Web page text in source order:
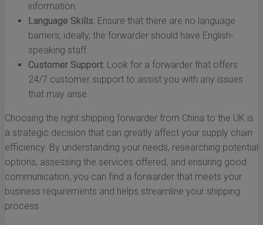
information.
Language Skills: Ensure that there are no language
barriers; ideally, the forwarder should have English-
speaking staff.
Customer Support: Look for a forwarder that offers
24/7 customer support to assist you with any issues
that may arise.
Choosing the right shipping forwarder from China to the UK is
a strategic decision that can greatly affect your supply chain
efficiency. By understanding your needs, researching potential
options, assessing the services offered, and ensuring good
communication, you can find a forwarder that meets your
business requirements and helps streamline your shipping
process.